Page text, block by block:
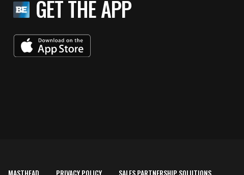
GET THE APP
MASTHEAD PRIVACY POLICY SALES PARTNERSHIP SOLUTIONS